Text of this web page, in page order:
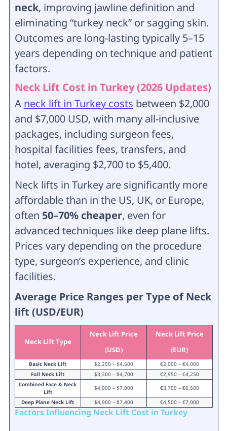
neck, improving jawline definition and
eliminating “turkey neck” or sagging skin.
Outcomes are long-lasting typically 5–15
years depending on technique and patient
factors.
Neck Lift Cost in Turkey (2026 Updates)
A neck lift in Turkey costs between $2,000
and $7,000 USD, with many all-inclusive
packages, including surgeon fees,
hospital facilities fees, transfers, and
hotel, averaging $2,700 to $5,400.
Neck lifts in Turkey are significantly more
affordable than in the US, UK, or Europe,
often 50–70% cheaper, even for
advanced techniques like deep plane lifts.
Prices vary depending on the procedure
type, surgeon’s experience, and clinic
facilities.
Average Price Ranges per Type of Neck
lift (USD/EUR)
Neck Lift Type
Neck Lift Price
(USD)
Neck Lift Price
(EUR)
Basic Neck Lift $2,250 – $4,500
€2,000 – €4,000
Full Neck Lift
$3,300 – $4,700
€2,950 – €4,250
Combined Face & Neck
Lift
$4,000 – $7,000
€3,700 – €6,500
Deep Plane Neck Lift
$4,900 – $7,400 €4,500 – €7,000
Factors Influencing Neck Lift Cost in Turkey